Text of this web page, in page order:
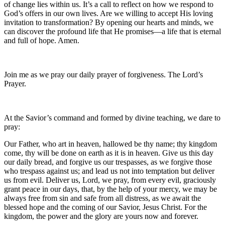
of change lies within us. It’s a call to reflect on how we respond to
God’s offers in our own lives. Are we willing to accept His loving
invitation to transformation? By opening our hearts and minds, we
can discover the profound life that He promises—a life that is eternal
and full of hope. Amen.
Join me as we pray our daily prayer of forgiveness. The Lord’s
Prayer.
At the Savior’s command and formed by divine teaching, we dare to
pray:
Our Father, who art in heaven, hallowed be thy name; thy kingdom
come, thy will be done on earth as it is in heaven. Give us this day
our daily bread, and forgive us our trespasses, as we forgive those
who trespass against us; and lead us not into temptation but deliver
us from evil. Deliver us, Lord, we pray, from every evil, graciously
grant peace in our days, that, by the help of your mercy, we may be
always free from sin and safe from all distress, as we await the
blessed hope and the coming of our Savior, Jesus Christ. For the
kingdom, the power and the glory are yours now and forever.